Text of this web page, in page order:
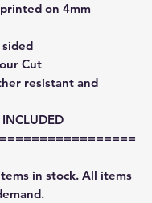
on 4mm
Cut
resistant and
in stock. All items